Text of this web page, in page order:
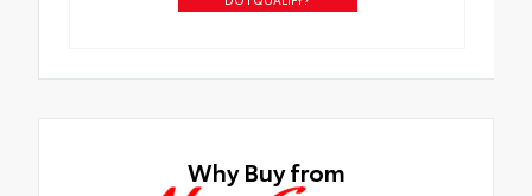
Why Buy from